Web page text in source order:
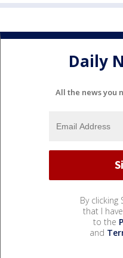
Daily
All the news you
By clicking
that I
to the
and